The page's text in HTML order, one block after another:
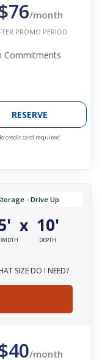
/month
PROMO PERIOD
Commitments
RESERVE
credit card required.
- Drive Up
WIDTH
x 10'
DEPTH
SIZE DO I NEED?
/month